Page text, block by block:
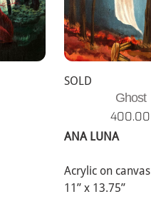
SOLD
Ghost
400.00
ANA LUNA
Acrylic on canvas
11” x 13.75”